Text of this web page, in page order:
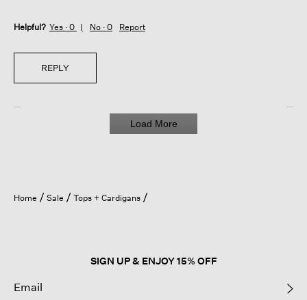
Helpful? Yes · 0 No · 0 Report
REPLY
Load More
Home Sale Tops + Cardigans
SIGN UP & ENJOY 15% OFF